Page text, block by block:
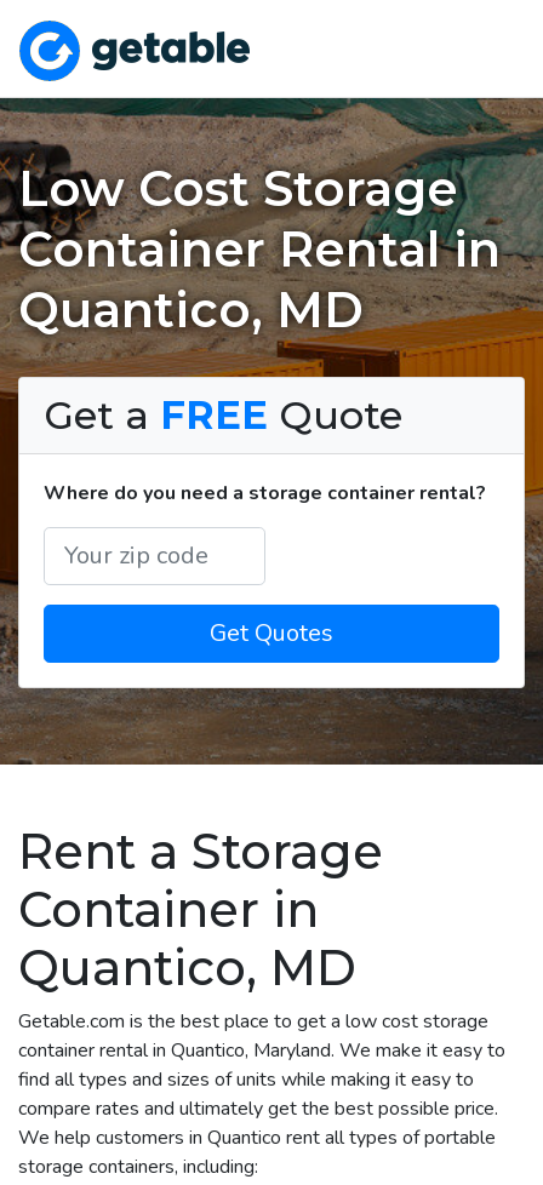
Low Cost Storage
Container Rental in
Quantico, MD
Get a FREE Quote
Where do you need a storage container rental?
Get Quotes
Rent a Storage
Container in
Quantico, MD
Getable.com is the best place to get a low cost storage
container rental in Quantico, Maryland. We make it easy to
find all types and sizes of units while making it easy to
compare rates and ultimately get the best possible price.
We help customers in Quantico rent all types of portable
storage containers, including: